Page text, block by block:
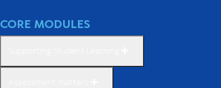
CORE MODULES